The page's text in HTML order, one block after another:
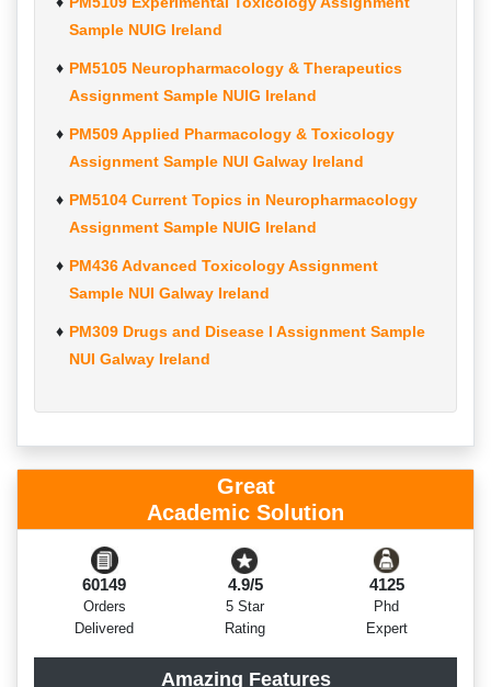
Sample NUIG Ireland
PM5105 Neuropharmacology & Therapeutics
Assignment Sample NUIG Ireland
PM509 Applied Pharmacology & Toxicology
Assignment Sample NUI Galway Ireland
PM5104 Current Topics in Neuropharmacology
Assignment Sample NUIG Ireland
PM436 Advanced Toxicology Assignment
Sample NUI Galway Ireland
PM309 Drugs and Disease I Assignment Sample
NUI Galway Ireland
Great
Academic Solution
60149
Orders
Delivered
4.9/5
5 Star
Rating
4125
Phd
Expert
Amazing Features